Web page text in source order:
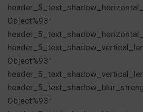
Object%93″
Object%93″
Object%93″